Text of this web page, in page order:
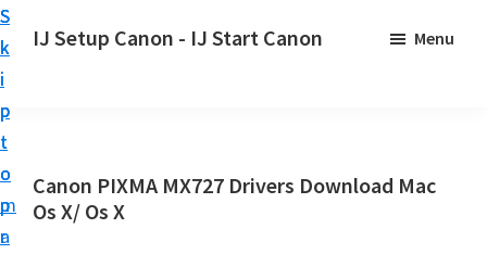
S
k
i
p
t
o
p
r
S
k
i
p
t
o
m
a
S
k
i
p
t
o
p
r
IJ Setup Canon - IJ Start Canon
r
t
Menu
Canon PIXMA MX727 Drivers Download Mac
Os X/ Os X